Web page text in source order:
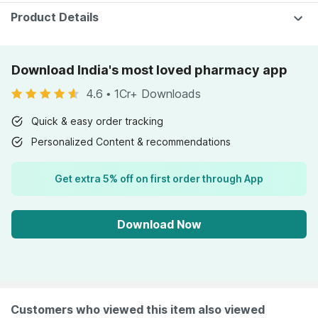
Product Details
Download India's most loved pharmacy app
4.6 • 1Cr+ Downloads
Quick & easy order tracking
Personalized Content & recommendations
Get extra 5% off on first order through App
Download Now
Customers who viewed this item also viewed